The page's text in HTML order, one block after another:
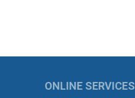
ONLINE SERVICES